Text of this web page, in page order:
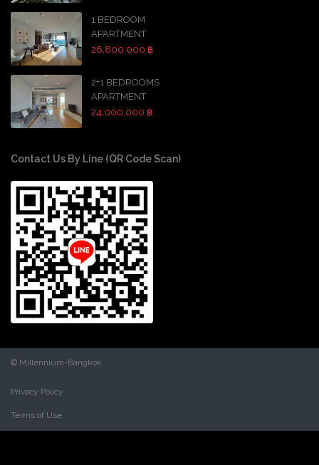
1 BEDROOM
APARTMENT
28,800,000 ฿
2+1 BEDROOMS
APARTMENT
24,000,000 ฿
Contact Us By Line (QR Code Scan)
© Millennium-Bangkok
Privacy Policy
Terms of Use